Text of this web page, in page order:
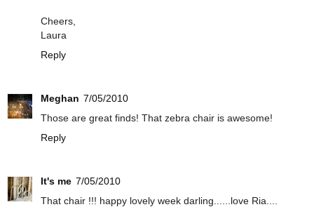
Cheers,
Laura
Reply
Meghan 7/05/2010
Those are great finds! That zebra chair is awesome!
Reply
It's me 7/05/2010
That chair !!! happy lovely week darling......love Ria....